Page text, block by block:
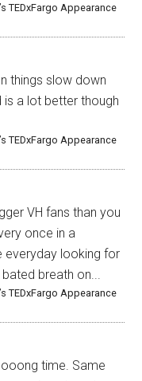
TEDxFargo Appearance
things slow down
is a lot better though
TEDxFargo Appearance
VH fans than you
once in a
looking for
breath on...
TEDxFargo Appearance
time. Same